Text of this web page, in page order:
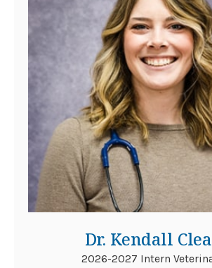
Dr. Kendall
2026-2027 Intern